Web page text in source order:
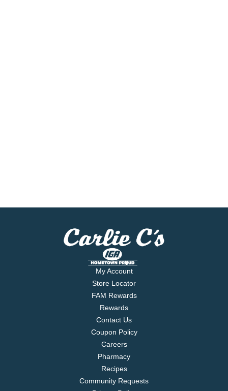
My Account
Store Locator
FAM Rewards
Rewards
Contact Us
Coupon Policy
Careers
Pharmacy
Recipes
Community Requests